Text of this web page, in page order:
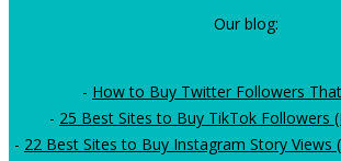
Our blog:
- How to Buy Twitter Followers
- 25 Best Sites to Buy TikTok Followers
- 22 Best Sites to Buy Instagram Story Views